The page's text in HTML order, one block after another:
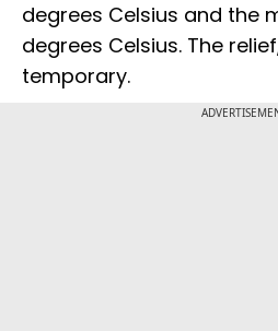
degrees Celsius and the
degrees Celsius. The
temporary.